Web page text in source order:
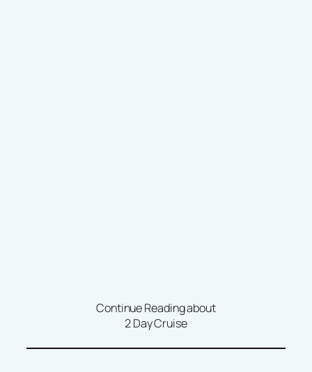
Continue Reading about
2 Day Cruise